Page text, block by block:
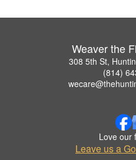
Weaver the
308 5th St,
(814)
Love our
Leave us a